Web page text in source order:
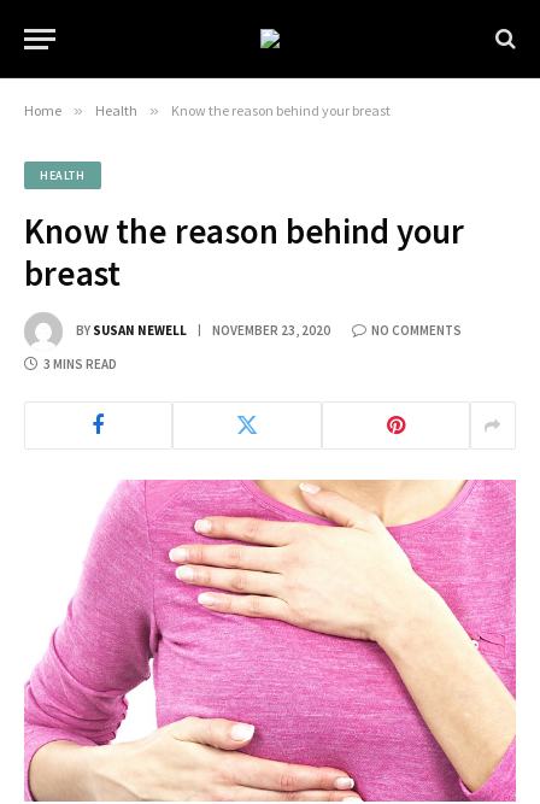
Home » Health » Know the reason behind your breast
HEALTH
Know the reason behind your
breast
BY SUSAN NEWELL NOVEMBER 23, 2020 NO COMMENTS
3 MINS READ